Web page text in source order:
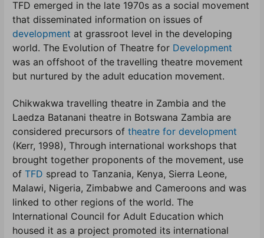
TFD emerged in the late 1970s as a social movement
that disseminated information on issues of
development at grassroot level in the developing
world. The Evolution of Theatre for Development
was an offshoot of the travelling theatre movement
but nurtured by the adult education movement.
Chikwakwa travelling theatre in Zambia and the
Laedza Batanani theatre in Botswana Zambia are
considered precursors oftheatre for development
(Kerr, 1998), Through international workshops that
brought together proponents of the movement, use
ofTFD spread to Tanzania, Kenya, Sierra Leone,
Malawi, Nigeria, Zimbabwe and Cameroons and was
linked to other regions of the world. The
International Council for Adult Education which
housed it as a project promoted its international